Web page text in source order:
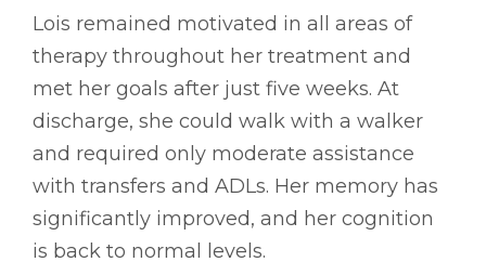
Lois remained motivated in all areas of
therapy throughout her treatment and
met her goals after just five weeks. At
discharge, she could walk with a walker
and required only moderate assistance
with transfers and ADLs. Her memory has
significantly improved, and her cognition
is back to normal levels.